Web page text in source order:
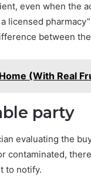
even when the
between
(With Real
party
evaluating the
contaminated,
to notify.